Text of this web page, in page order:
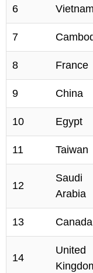
6 Vietnam
7
8 France
9 China
10 Egypt
11 Taiwan
12
Saudi
Arabia
13 Canada
14
United